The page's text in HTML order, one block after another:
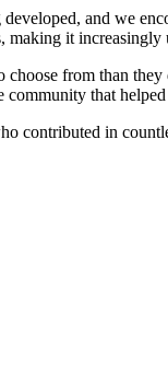
and we
it increasingly
from than
that
contributed in